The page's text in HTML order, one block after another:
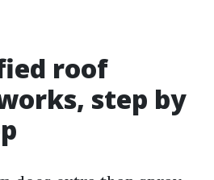
roof
step by